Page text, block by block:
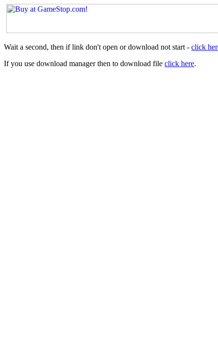
Wait a second, then if link don't open or download not start - click
If you use download manager then to download file click here.